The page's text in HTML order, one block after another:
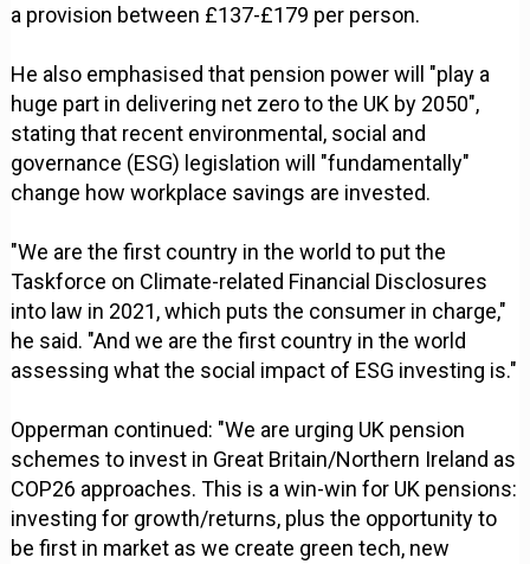
a provision between £137-£179 per person.
He also emphasised that pension power will "play a
huge part in delivering net zero to the UK by 2050",
stating that recent environmental, social and
governance (ESG) legislation will "fundamentally"
change how workplace savings are invested.
"We are the first country in the world to put the
Taskforce on Climate-related Financial Disclosures
into law in 2021, which puts the consumer in charge,"
he said. "And we are the first country in the world
assessing what the social impact of ESG investing is."
Opperman continued: "We are urging UK pension
schemes to invest in Great Britain/Northern Ireland as
COP26 approaches. This is a win-win for UK pensions:
investing for growth/returns, plus the opportunity to
be first in market as we create green tech, new